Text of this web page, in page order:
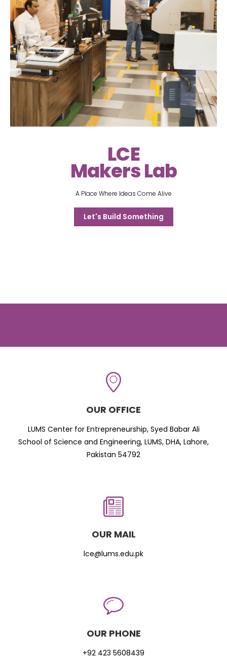
LCE
Makers Lab
A Place Where Ideas Come Alive
Let's Build Something
OUR OFFICE
LUMS Center for Entrepreneurship, Syed Babar Ali
School of Science and Engineering, LUMS, DHA, Lahore,
Pakistan 54792
OUR MAIL
lce@lums.edu.pk
OUR PHONE
+92 423 5608439